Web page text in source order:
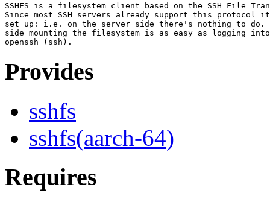
SSHFS is a filesystem client based on the SSH File
Since most SSH servers already support this protocol
set up: i.e. on the server side there's nothing to do.	On the client
side mounting the filesystem is as easy as logging
Provides
sshfs
sshfs(aarch-64)
Requires